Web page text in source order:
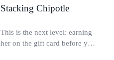
Chipotle
is the next level: earning
on the gift card before you